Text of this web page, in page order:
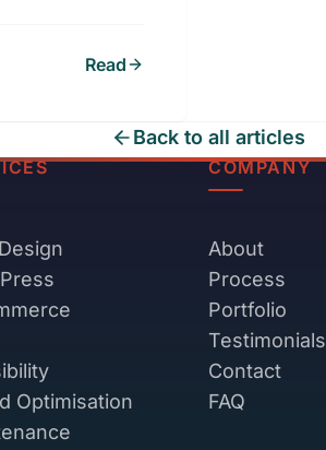
Read
Back to all articles
Optimisation
COMPANY
About
Process
Portfolio
Testimonials
Contact
FAQ